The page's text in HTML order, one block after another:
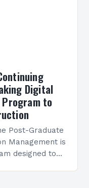
Digital
to
Post-Graduate
Management is
designed to